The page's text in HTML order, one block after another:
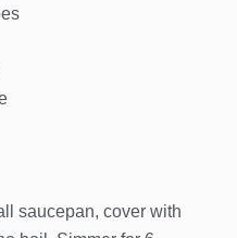
saucepan, cover with